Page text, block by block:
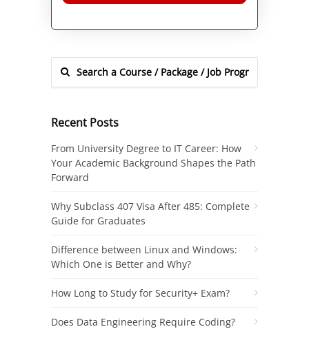
Alternative:
Recent Posts
From University Degree to IT Career: How
Your Academic Background Shapes the Path
Forward
Why Subclass 407 Visa After 485: Complete
Guide for Graduates
Difference between Linux and Windows:
Which One is Better and Why?
How Long to Study for Security+ Exam?
Does Data Engineering Require Coding?